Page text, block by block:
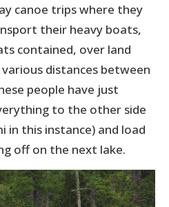
canoe trips where they
their heavy boats,
contained, over land
distances between
people have just
to the other side
in this instance) and load
off on the next lake.